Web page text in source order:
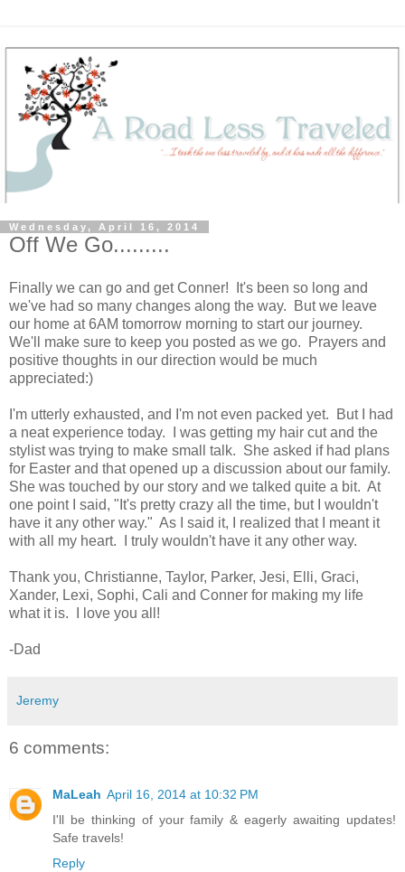
Wednesday, April 16, 2014
Off We Go.........
Finally we can go and get Conner! It's been so long and
we've had so many changes along the way. But we leave
our home at 6AM tomorrow morning to start our journey.
We'll make sure to keep you posted as we go. Prayers and
positive thoughts in our direction would be much
appreciated:)
I'm utterly exhausted, and I'm not even packed yet. But I had
a neat experience today. I was getting my hair cut and the
stylist was trying to make small talk. She asked if had plans
for Easter and that opened up a discussion about our family.
She was touched by our story and we talked quite a bit. At
one point I said, "It's pretty crazy all the time, but I wouldn't
have it any other way." As I said it, I realized that I meant it
with all my heart. I truly wouldn't have it any other way.
Thank you, Christianne, Taylor, Parker, Jesi, Elli, Graci,
Xander, Lexi, Sophi, Cali and Conner for making my life
what it is. I love you all!
-Dad
Jeremy
6 comments:
MaLeah April 16, 2014 at 10:32 PM
I'll be thinking of your family & eagerly awaiting updates!
Safe travels!
Reply